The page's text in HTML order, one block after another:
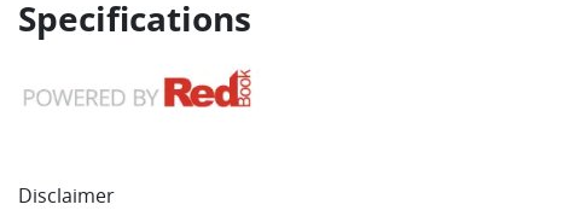
Specifications
Disclaimer